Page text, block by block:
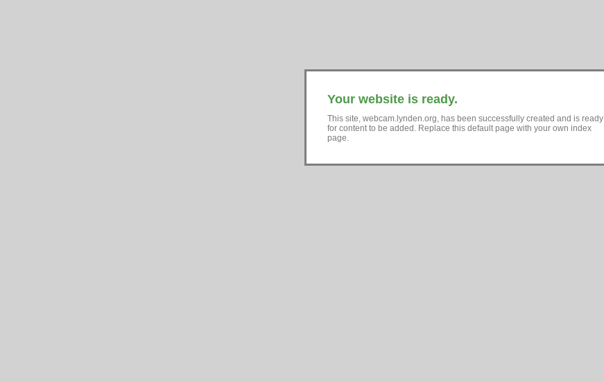
Your website is ready.
This site, webcam.lynden.org, has been successfully created and is ready
for content to be added. Replace this default page with your own index
page.